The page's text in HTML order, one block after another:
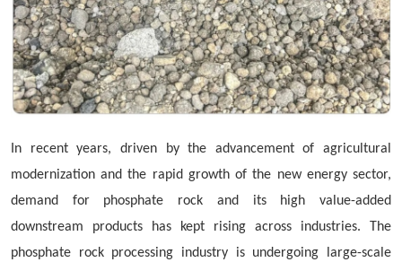
In recent years, driven by the advancement of agricultural
modernization and the rapid growth of the new energy sector,
demand for phosphate rock and its high value-added
downstream products has kept rising across industries. The
phosphate rock processing industry is undergoing large-scale